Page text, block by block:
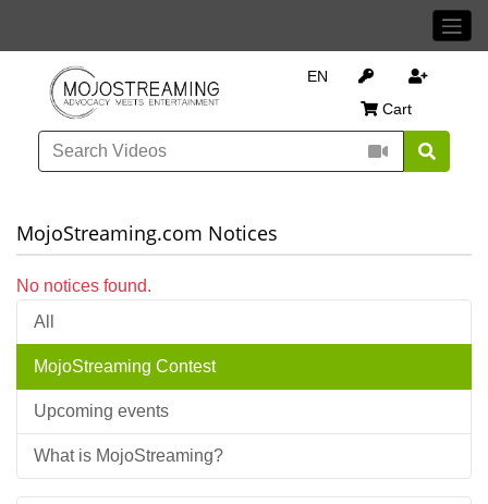
EN
Cart
MojoStreaming.com Notices
No notices found.
All
MojoStreaming Contest
Upcoming events
What is MojoStreaming?